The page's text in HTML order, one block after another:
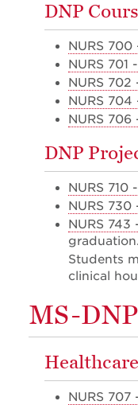
DNP
NURS
NURS 701
NURS
NURS
NURS
DNP
NURS
NURS 730
NURS 743
Students
clinical
MS-
NURS